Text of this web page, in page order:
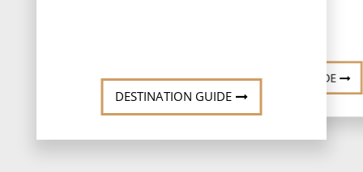
DESTINATION GUIDE
DESTINATION GUIDE